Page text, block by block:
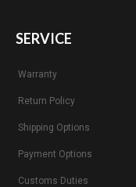
SERVICE
Warranty
Return Policy
Shipping Options
Payment Options
Customs Duties